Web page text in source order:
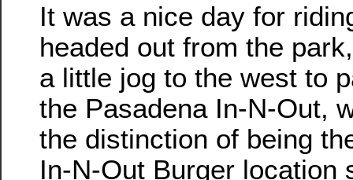
It was a nice day for
headed out from the
a little jog to the west to
the Pasadena In-N-Out,
the distinction of being
In-N-Out Burger location